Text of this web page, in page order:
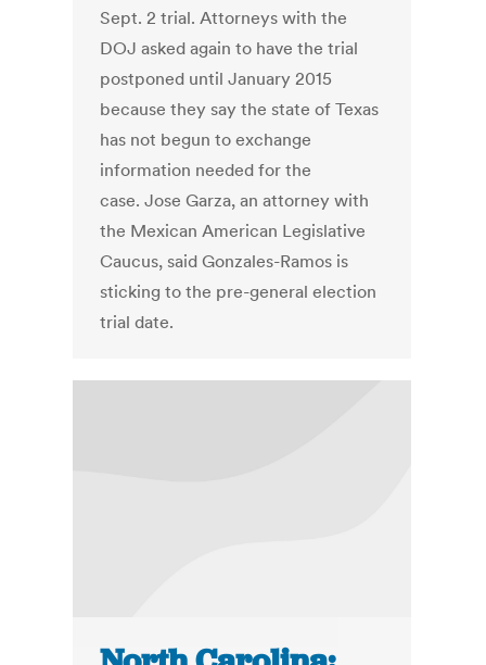
Sept. 2 trial. Attorneys with the
DOJ asked again to have the trial
postponed until January 2015
because they say the state of Texas
has not begun to exchange
information needed for the
case. Jose Garza, an attorney with
the Mexican American Legislative
Caucus, said Gonzales-Ramos is
sticking to the pre-general election
trial date.